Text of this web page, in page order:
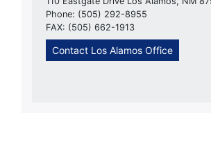
Phone: (505) 292-8955
FAX: (505) 662-1913
Contact Los Alamos Office